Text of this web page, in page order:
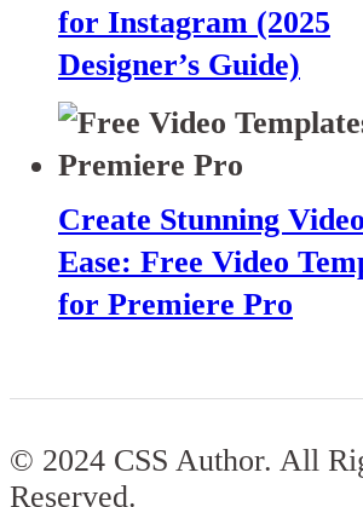
for Instagram (2025
Designer’s Guide)
Create Stunning
Ease: Free Video
for Premiere Pro
© 2024 CSS Author. All
Reserved.